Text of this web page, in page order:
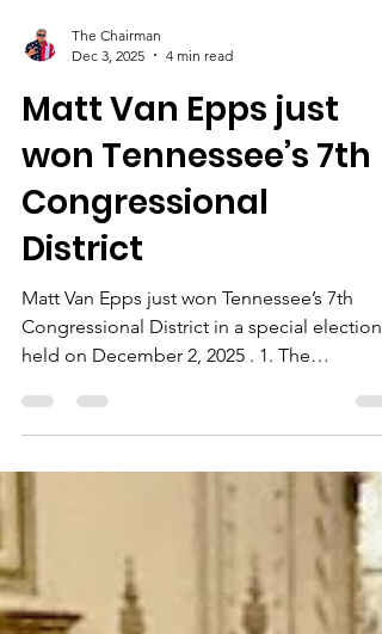
The Chairman
Dec 3, 2025
4 min read
Matt Van Epps just
won Tennessee’s 7th
Congressional
District
Matt Van Epps just won Tennessee’s 7th
Congressional District in a special election
Tennessee’s 7th Congressional District (TN-
07) ( Wikipedia ) Representative-elect:
Republican Matt Van Epps , succeeding
Republican Mark Green ( Wikipedia ) Where
it is: Parts of Middle and West Tennessee ,
with major population centers in: Davidson